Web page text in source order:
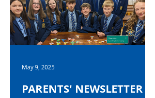
PARENTS' NEWSLETTER
May 9, 2025